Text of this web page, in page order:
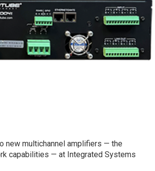
new multichannel amplifiers — the
capabilities — at Integrated Systems